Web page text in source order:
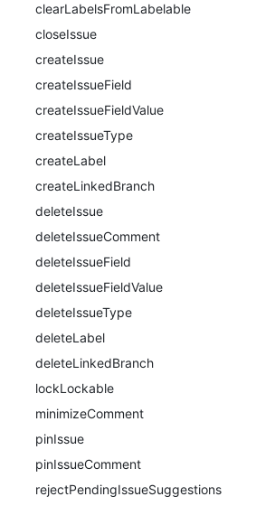
clearLabelsFromLabelable
closeIssue
createIssue
createIssueField
createIssueFieldValue
createIssueType
createLabel
createLinkedBranch
deleteIssue
deleteIssueComment
deleteIssueField
deleteIssueFieldValue
deleteIssueType
deleteLabel
deleteLinkedBranch
lockLockable
minimizeComment
pinIssue
pinIssueComment
rejectPendingIssueSuggestions